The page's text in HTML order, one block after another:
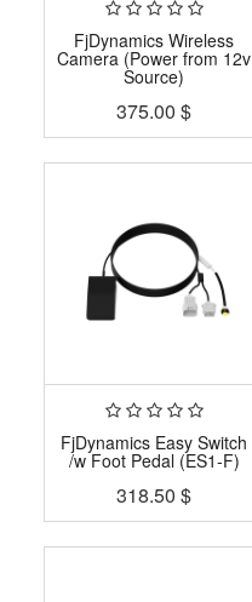
FjDynamics Wireless
Camera (Power from 12v
Source)
375.00 $
FjDynamics Easy Switch
/w Foot Pedal (ES1-F)
318.50 $